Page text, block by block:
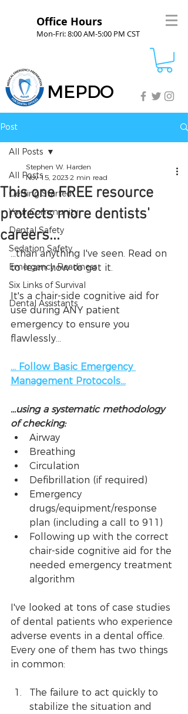
Office Hours
Mon-Fri: 8:00 AM-5:00 PM CST
MEPDO
Post
All Posts
Getting Started
Your Community
Dental Safety
Sedation Safety
Emergency Readiness
Six Links of Survival
Dental Assistants
All Posts
This one FREE resource
protects more dentists'
careers...
Stephen W. Harden
Nov 15, 2023 2 min read
...than anything I've seen. Read on
to learn how to get it.
It's a chair-side cognitive aid for
use during ANY patient
emergency to ensure you
flawlessly...
... Follow Basic Emergency
Management Protocols...
...using a systematic methodology
of checking:
Airway
Breathing
Circulation
Defibrillation (if required)
Emergency
drugs/equipment/response
plan (including a call to 911)
Following up with the correct
chair-side cognitive aid for the
needed emergency treatment
algorithm
I've looked at tons of case studies
of dental patients who experience
adverse events in a dental office.
Every one of them has two things
in common:
The failure to act quickly to
stabilize the situation and